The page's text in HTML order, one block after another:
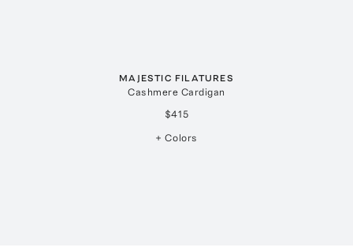
MAJESTIC FILATURES
Cashmere Cardigan
$415
+ Colors